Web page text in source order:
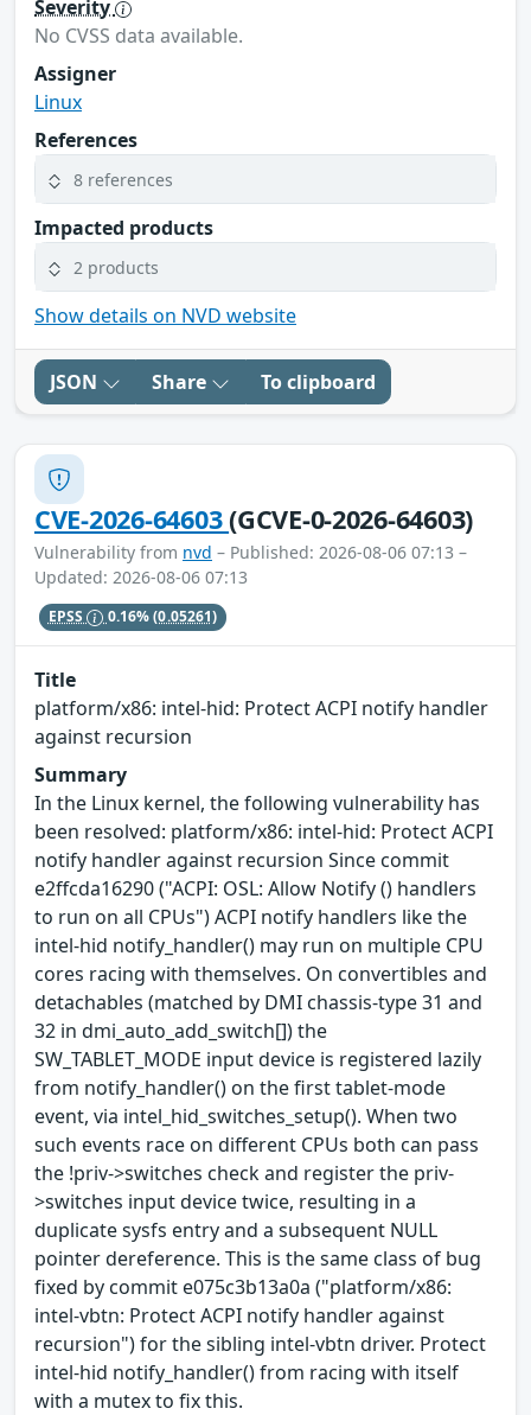
Severity
No CVSS data available.
Assigner
Linux
References
8 references
Impacted products
2 products
Show details on NVD website
JSON Share To clipboard
CVE-2026-64603(GCVE-0-2026-64603)
Vulnerability from nvd – Published: 2026-08-06 07:13 –
Updated: 2026-08-06 07:13
EPSS 0.16%(0.05261)
Title
platform/x86: intel-hid: Protect ACPI notify handler
against recursion
Summary
In the Linux kernel, the following vulnerability has
been resolved: platform/x86: intel-hid: Protect ACPI
notify handler against recursion Since commit
e2ffcda16290 ("ACPI: OSL: Allow Notify () handlers
to run on all CPUs") ACPI notify handlers like the
intel-hid notify_handler() may run on multiple CPU
cores racing with themselves. On convertibles and
detachables (matched by DMI chassis-type 31 and
32 in dmi_auto_add_switch[]) the
SW_TABLET_MODE input device is registered lazily
from notify_handler() on the first tablet-mode
event, via intel_hid_switches_setup(). When two
such events race on different CPUs both can pass
the !priv->switches check and register the priv-
>switches input device twice, resulting in a
duplicate sysfs entry and a subsequent NULL
pointer dereference. This is the same class of bug
fixed by commit e075c3b13a0a ("platform/x86:
intel-vbtn: Protect ACPI notify handler against
recursion") for the sibling intel-vbtn driver. Protect
intel-hid notify_handler() from racing with itself
with a mutex to fix this.